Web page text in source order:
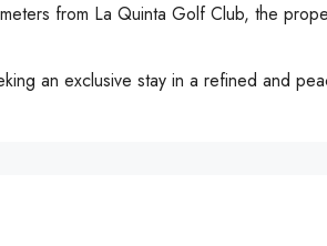
from La Quinta Golf Club, the
an exclusive stay in a refined and